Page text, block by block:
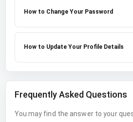
How to Change Your Password
How to Update Your Profile Details
Frequently Asked Questions
You may find the answer to your